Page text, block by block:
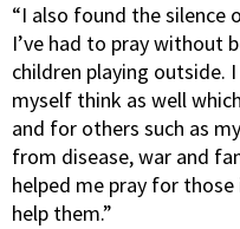
“I also found the
I’ve had to pray without
children playing outside.
myself think as well
and for others such as
from disease, war and
helped me pray for
help them.”